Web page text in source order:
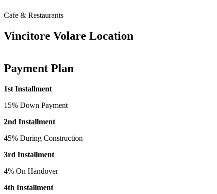
Cafe & Restaurants
Vincitore Volare Location
Payment Plan
1st Installment
15% Down Payment
2nd Installment
45% During Construction
3rd Installment
4% On Handover
4th Installment